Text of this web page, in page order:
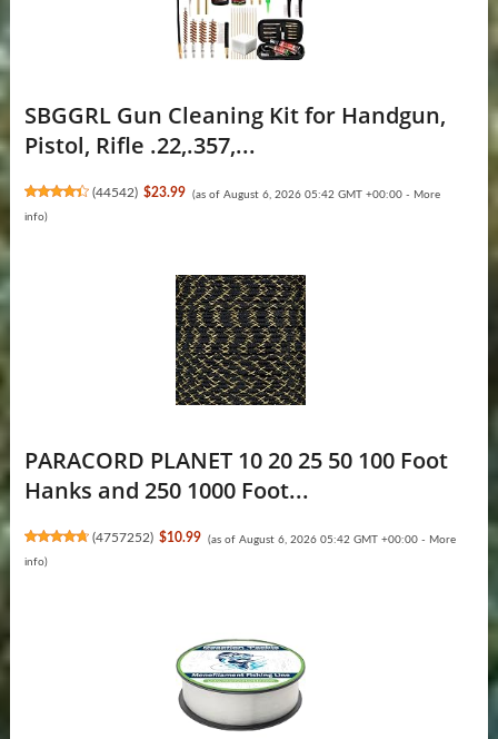
SBGGRL Gun Cleaning Kit for Handgun,
Pistol, Rifle .22,.357,...
(44542) $23.99 (as of August 6, 2026 05:42 GMT +00:00 - More
info)
PARACORD PLANET 10 20 25 50 100 Foot
Hanks and 250 1000 Foot...
(4757252) $10.99 (as of August 6, 2026 05:42 GMT +00:00 - More
info)